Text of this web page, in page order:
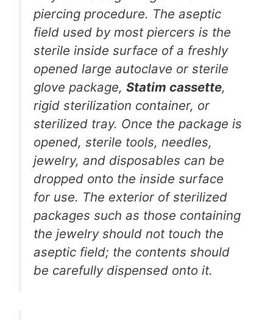
piercing procedure. The aseptic
field used by most piercers is the
sterile inside surface of a freshly
opened large autoclave or sterile
glove package, Statim cassette,
rigid sterilization container, or
sterilized tray. Once the package is
opened, sterile tools, needles,
jewelry, and disposables can be
dropped onto the inside surface
for use. The exterior of sterilized
packages such as those containing
the jewelry should not touch the
aseptic field; the contents should
be carefully dispensed onto it.